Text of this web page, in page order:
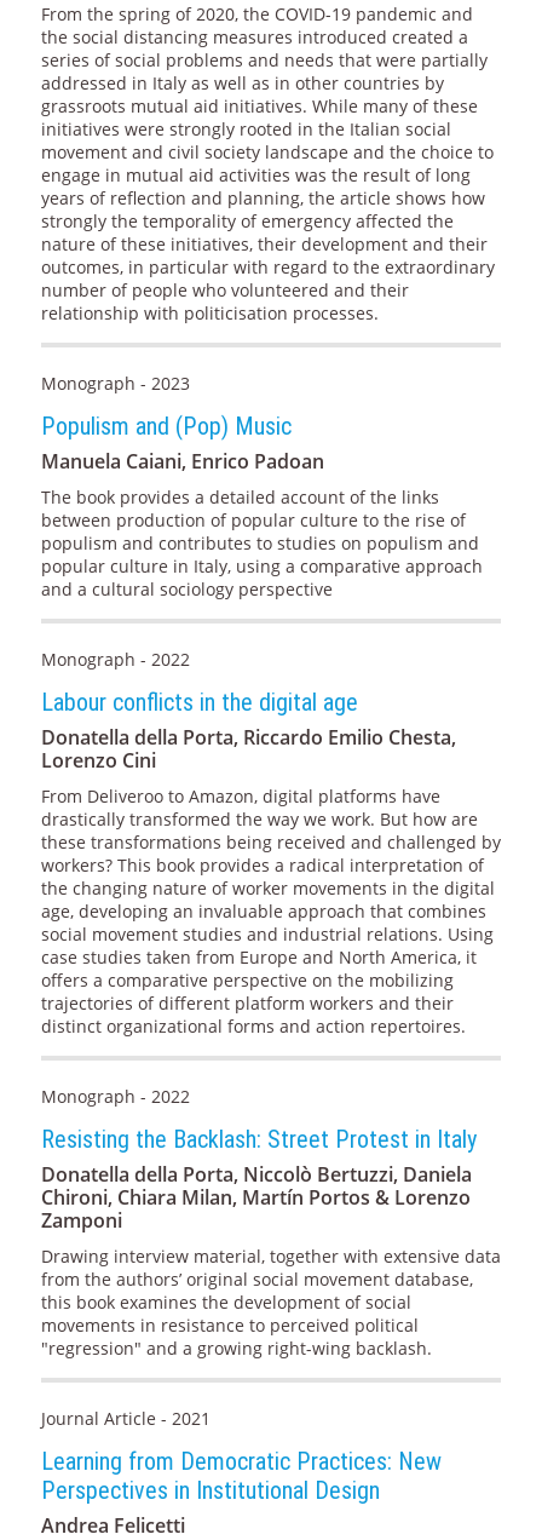
From the spring of 2020, the COVID-19 pandemic and
the social distancing measures introduced created a
series of social problems and needs that were partially
addressed in Italy as well as in other countries by
grassroots mutual aid initiatives. While many of these
initiatives were strongly rooted in the Italian social
movement and civil society landscape and the choice to
engage in mutual aid activities was the result of long
years of reflection and planning, the article shows how
strongly the temporality of emergency affected the
nature of these initiatives, their development and their
outcomes, in particular with regard to the extraordinary
number of people who volunteered and their
relationship with politicisation processes.
Monograph - 2023
Populism and (Pop) Music
Manuela Caiani, Enrico Padoan
The book provides a detailed account of the links
between production of popular culture to the rise of
populism and contributes to studies on populism and
popular culture in Italy, using a comparative approach
and a cultural sociology perspective
Monograph - 2022
Labour conflicts in the digital age
Donatella della Porta, Riccardo Emilio Chesta,
Lorenzo Cini
From Deliveroo to Amazon, digital platforms have
drastically transformed the way we work. But how are
these transformations being received and challenged by
workers? This book provides a radical interpretation of
the changing nature of worker movements in the digital
age, developing an invaluable approach that combines
social movement studies and industrial relations. Using
case studies taken from Europe and North America, it
offers a comparative perspective on the mobilizing
trajectories of different platform workers and their
distinct organizational forms and action repertoires.
Monograph - 2022
Resisting the Backlash: Street Protest in Italy
Donatella della Porta, Niccolò Bertuzzi, Daniela
Chironi, Chiara Milan, Martín Portos & Lorenzo
Zamponi
Drawing interview material, together with extensive data
from the authors’ original social movement database,
this book examines the development of social
movements in resistance to perceived political
"regression" and a growing right-wing backlash.
Journal Article - 2021
Learning from Democratic Practices: New
Perspectives in Institutional Design
Andrea Felicetti